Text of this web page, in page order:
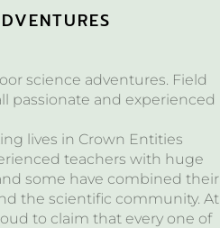
science adventures. Field
passionate and experienced
lives in Crown Entities
teachers with huge
some have combined their
the scientific community. At
to claim that every one of